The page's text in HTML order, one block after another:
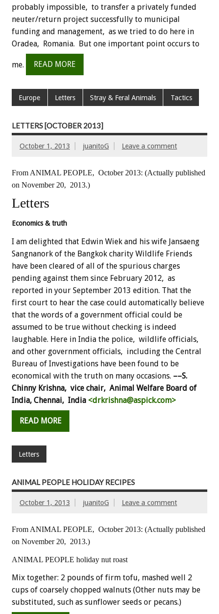
probably impossible, to transfer a privately funded
neuter/return project successfully to municipal
funding and management, as we tried to do here in
Oradea, Romania. But one important point occurs to
me. READ MORE
Europe Letters Stray & Feral Animals Tactics
LETTERS [OCTOBER 2013]
October 1, 2013 juanitoG Leave a comment
From ANIMAL PEOPLE, October 2013: (Actually published
on November 20, 2013.)
Letters
Economics & truth
I am delighted that Edwin Wiek and his wife Jansaeng
Sangnanork of the Bangkok charity Wildlife Friends
have been cleared of all of the spurious charges
pending against them since February 2012, as
reported in your September 2013 edition. That the
first court to hear the case could automatically believe
that the words of a government official could be
assumed to be true without checking is indeed
laughable. Here in India the police, wildlife officials,
and other government officials, including the Central
Bureau of Investigations have been found to be
economical with the truth on many occasions. ––S.
Chinny Krishna, vice chair, Animal Welfare Board of
India, Chennai, India <drkrishna@aspick.com>
READ MORE
Letters
ANIMAL PEOPLE HOLIDAY RECIPES
October 1, 2013 juanitoG Leave a comment
From ANIMAL PEOPLE, October 2013: (Actually published
on November 20, 2013.)
ANIMAL PEOPLE holiday nut roast
Mix together: 2 pounds of firm tofu, mashed well 2
cups of coarsely chopped walnuts (Other nuts may be
substituted, such as sunflower seeds or pecans.)